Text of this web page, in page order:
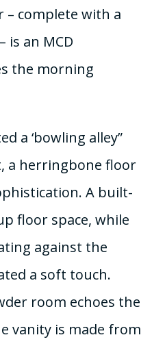
– complete with a
is an MCD
the morning
a ‘bowling alley”
a herringbone floor
A built-
floor space, while
against the
a soft touch.
room echoes the
vanity is made from